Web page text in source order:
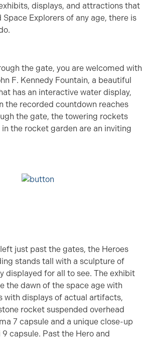
displays, and attractions that
Explorers of any age, there is
the gate, you are welcomed with
F. Kennedy Fountain, a beautiful
has an interactive water display,
the recorded countdown reaches
the gate, the towering rockets
the rocket garden are an inviting
just past the gates, the Heroes
stands tall with a sculpture of
displayed for all to see. The exhibit
the dawn of the space age with
with displays of actual artifacts,
rocket suspended overhead
7 capsule and a unique close-up
9 capsule. Past the Hero and